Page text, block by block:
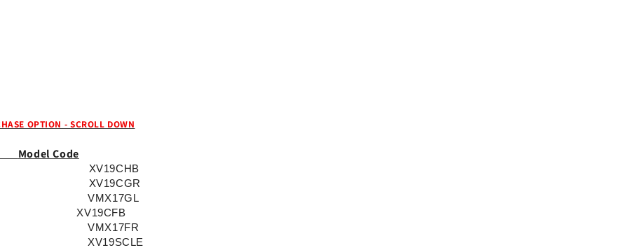
OPTION - SCROLL DOWN
Model Code
XV19CHB
XV19CGR
VMX17GL
XV19CFB
VMX17FR
XV19SCLE